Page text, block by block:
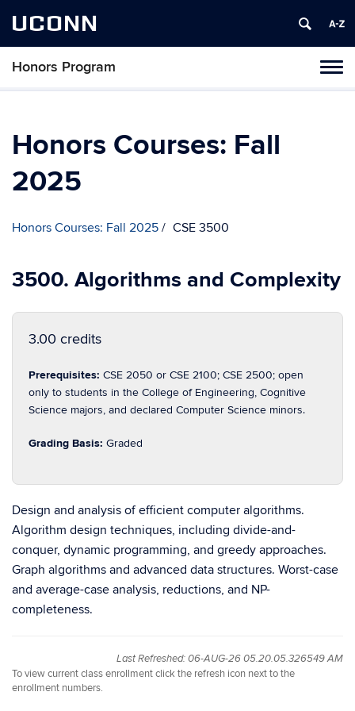
UCONN
Honors Program
Skip
Honors Courses: Fall
2025
Honors Courses: Fall 2025 CSE 3500
3500. Algorithms and Complexity
3.00 credits
Prerequisites: CSE 2050 or CSE 2100; CSE 2500; open
only to students in the College of Engineering, Cognitive
Science majors, and declared Computer Science minors.
Grading Basis: Graded
Design and analysis of efficient computer algorithms.
Algorithm design techniques, including divide-and-
conquer, dynamic programming, and greedy approaches.
Graph algorithms and advanced data structures. Worst-case
and average-case analysis, reductions, and NP-
completeness.
Last Refreshed: 06-AUG-26 05.20.05.326549 AM
To view current class enrollment click the refresh icon next to the
enrollment numbers.